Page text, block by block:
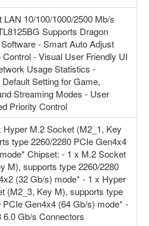
LAN 10/100/1000/2500 Mb/s
Supports Dragon
- Smart Auto Adjust
Control - Visual User Friendly UI
Usage Statistics -
Setting for Game,
Streaming Modes - User
Priority Control
Hyper M.2 Socket (M2_1, Key
type 2260/2280 PCIe Gen4x4
Chipset: - 1 x M.2 Socket
M), supports type 2260/2280
(32 Gb/s) mode* - 1 x Hyper
(M2_3, Key M), supports type
PCIe Gen4x4 (64 Gb/s) mode* -
6.0 Gb/s Connectors